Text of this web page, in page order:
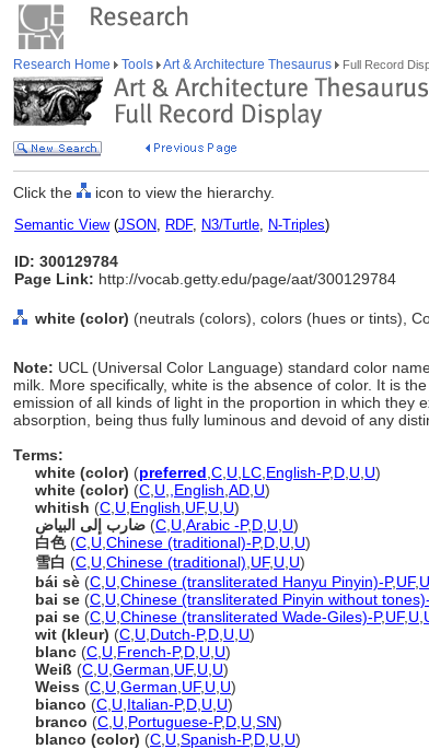
Research Home Tools Art & Architecture Thesaurus Full Record
Click the icon to view the hierarchy.
Semantic View(JSON, RDF, N3/Turtle, N-Triples)
ID: 300129784
Page Link: http://vocab.getty.edu/page/aat/300129784
white (color) (neutrals (colors), colors (hues or tints),
Note: UCL (Universal Color Language) standard color
milk. More specifically, white is the absence of color. It is
emission of all kinds of light in the proportion in which they
absorption, being thus fully luminous and devoid of any
Terms:
white (color) (preferred C U LC English-P,D U U)
white (color) (C U English AD U)
whitish (C U English UF, U U)
ضارب إلى البياض (C U Arabic -P,D U U)
白色(C U Chinese (traditional)-P,D U U)
雪白 (C U Chinese (traditional) UF, U U)
bái sè (C U Chinese (transliterated Hanyu Pinyin)-P,UF, U
bai se (C U Chinese (transliterated Pinyin without
pai se (C U Chinese (transliterated Wade-Giles)-P,UF, U
wit (kleur) (C U Dutch-P,D U U)
blanc (C U French-P,D U U)
Weiß (C U German UF, U U)
Weiss (C U German UF, U U)
bianco (C U Italian-P,D U U)
branco (C U Portuguese-P,D U SN)
blanco (color) (C U Spanish-P,D U U)